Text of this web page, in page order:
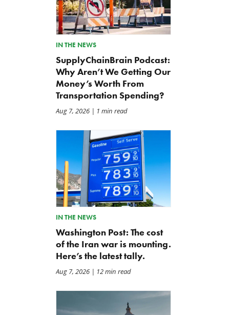
Fund the Government
Jul 23, 2026
IN THE NEWS
SupplyChainBrain Podcast:
Why Aren’t We Getting Our
Money’s Worth From
Transportation Spending?
Aug 7, 2026| 1 min read
IN THE NEWS
Washington Post: The cost
of the Iran war is mounting.
Here’s the latest tally.
Aug 7, 2026| 12 min read